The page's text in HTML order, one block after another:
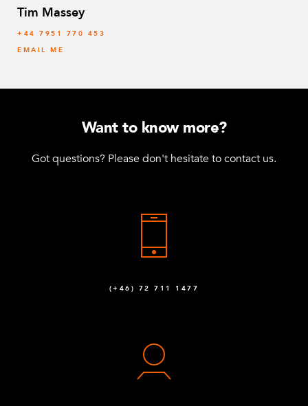
Tim Massey
‭+44 7951 770 453
EMAIL ME
Want to know more?
Got questions? Please don't hesitate to contact us.
(+46) 72 711 1477